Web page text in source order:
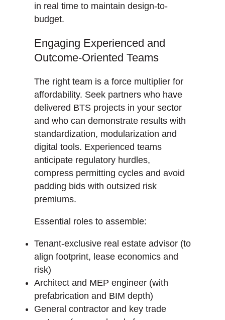
in real time to maintain design-to-
budget.
Engaging Experienced and
Outcome-Oriented Teams
The right team is a force multiplier for
affordability. Seek partners who have
delivered BTS projects in your sector
and who can demonstrate results with
standardization, modularization and
digital tools. Experienced teams
anticipate regulatory hurdles,
compress permitting cycles and avoid
padding bids with outsized risk
premiums.
Essential roles to assemble:
Tenant-exclusive real estate advisor (to
align footprint, lease economics and
risk)
Architect and MEP engineer (with
prefabrication and BIM depth)
General contractor and key trade